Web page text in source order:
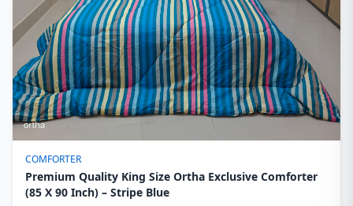
COMFORTER
Premium Quality King Size Ortha Exclusive Comforter
(85 X 90 Inch) – Stripe Blue